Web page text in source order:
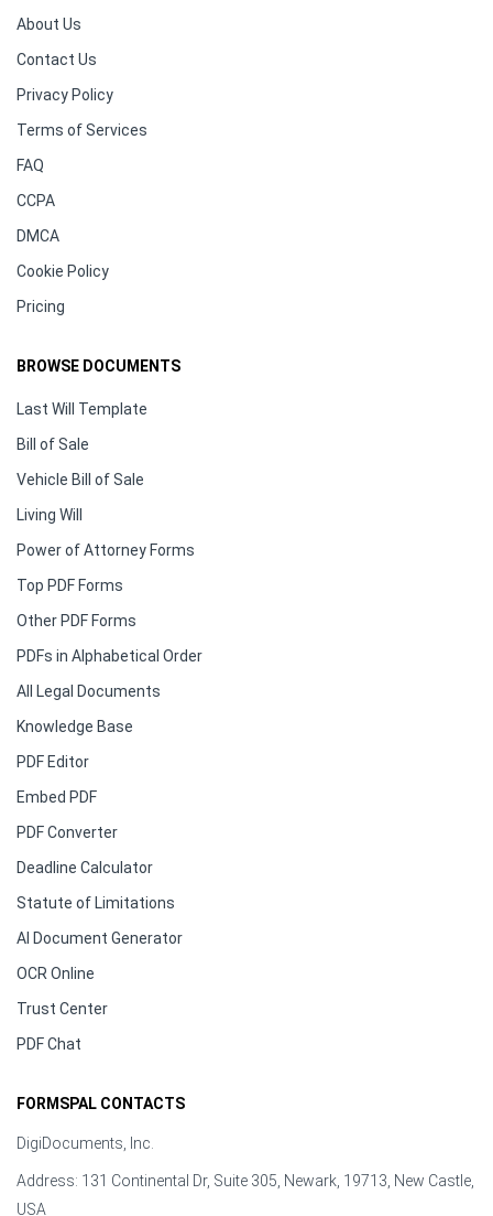
About Us
Contact Us
Privacy Policy
Terms of Services
FAQ
CCPA
DMCA
Cookie Policy
Pricing
BROWSE DOCUMENTS
Last Will Template
Bill of Sale
Vehicle Bill of Sale
Living Will
Power of Attorney Forms
Top PDF Forms
Other PDF Forms
PDFs in Alphabetical Order
All Legal Documents
Knowledge Base
PDF Editor
Embed PDF
PDF Converter
Deadline Calculator
Statute of Limitations
AI Document Generator
OCR Online
Trust Center
PDF Chat
FORMSPAL CONTACTS
DigiDocuments, Inc.
Address: 131 Continental Dr, Suite 305, Newark, 19713, New Castle,
USA